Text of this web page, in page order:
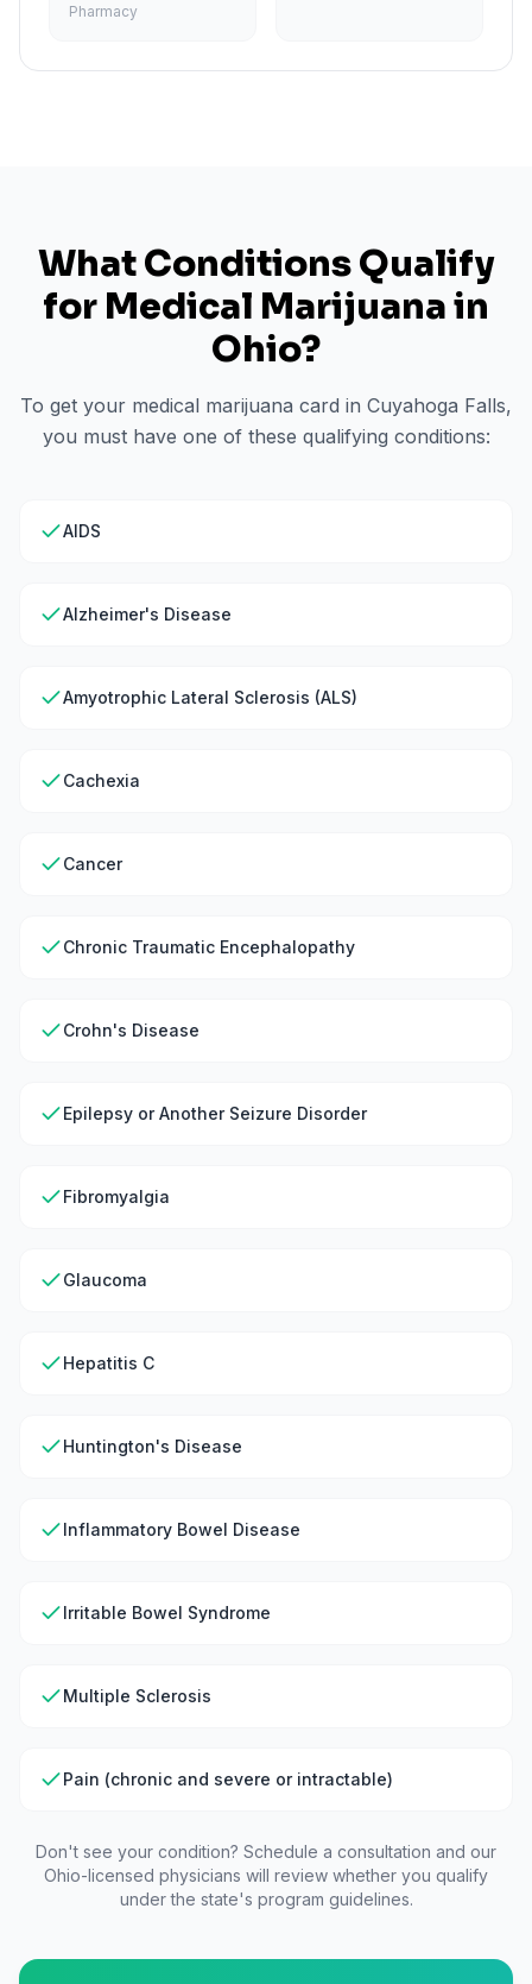
Pharmacy
What Conditions Qualify
for Medical Marijuana in
Ohio?
To get your medical marijuana card in Cuyahoga Falls,
you must have one of these qualifying conditions:
AIDS
Alzheimer's Disease
Amyotrophic Lateral Sclerosis (ALS)
Cachexia
Cancer
Chronic Traumatic Encephalopathy
Crohn's Disease
Epilepsy or Another Seizure Disorder
Fibromyalgia
Glaucoma
Hepatitis C
Huntington's Disease
Inflammatory Bowel Disease
Irritable Bowel Syndrome
Multiple Sclerosis
Pain (chronic and severe or intractable)
Don't see your condition? Schedule a consultation and our
Ohio-licensed physicians will review whether you qualify
under the state's program guidelines.